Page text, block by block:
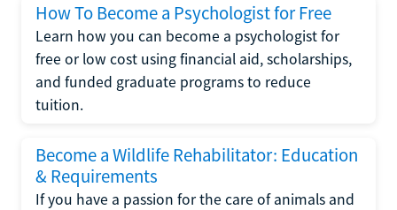
How To Become a Psychologist for Free
Learn how you can become a psychologist for
free or low cost using financial aid, scholarships,
and funded graduate programs to reduce
tuition.
Become a Wildlife Rehabilitator: Education
& Requirements
If you have a passion for the care of animals and